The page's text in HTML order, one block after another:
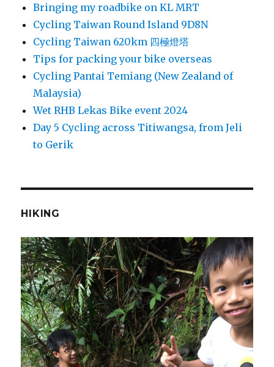
Bringing my roadbike on KL MRT
Cycling Taiwan Round Island 9D8N
Cycling Taiwan 620km 四極燈塔
Tips for packing your bike overseas
Cycling Pantai Temiang (New Zealand of
Malaysia)
Wet RHB Lekas Bike event 2024
Day 5 Cycling across Titiwangsa, from Jeli
to Gerik
HIKING